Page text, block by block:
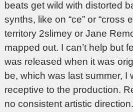
beats get wild with distorted
synths, like on “ce” or “cross
territory 2slimey or Jane
mapped out. I can’t help but
was released when it was
be, which was last summer, I
receptive to the production.
no consistent artistic